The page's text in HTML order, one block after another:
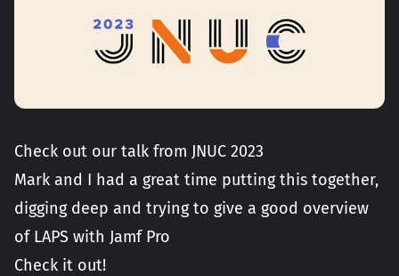
Check out our talk from JNUC 2023
Mark and I had a great time putting this together,
digging deep and trying to give a good overview
of LAPS with Jamf Pro
Check it out!